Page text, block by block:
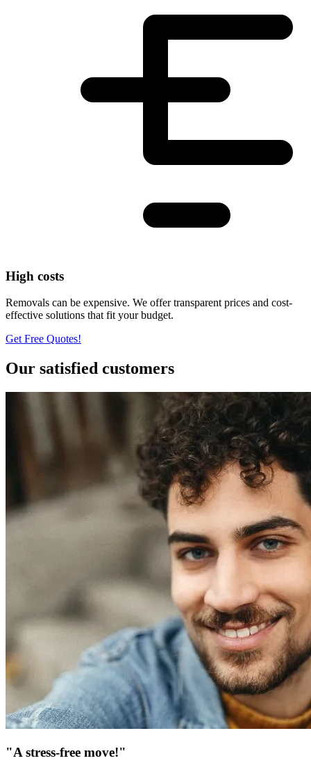
High costs
Removals can be expensive. We offer transparent prices and cost-
effective solutions that fit your budget.
Get Free Quotes!
Our satisfied customers
"A stress-free move!"